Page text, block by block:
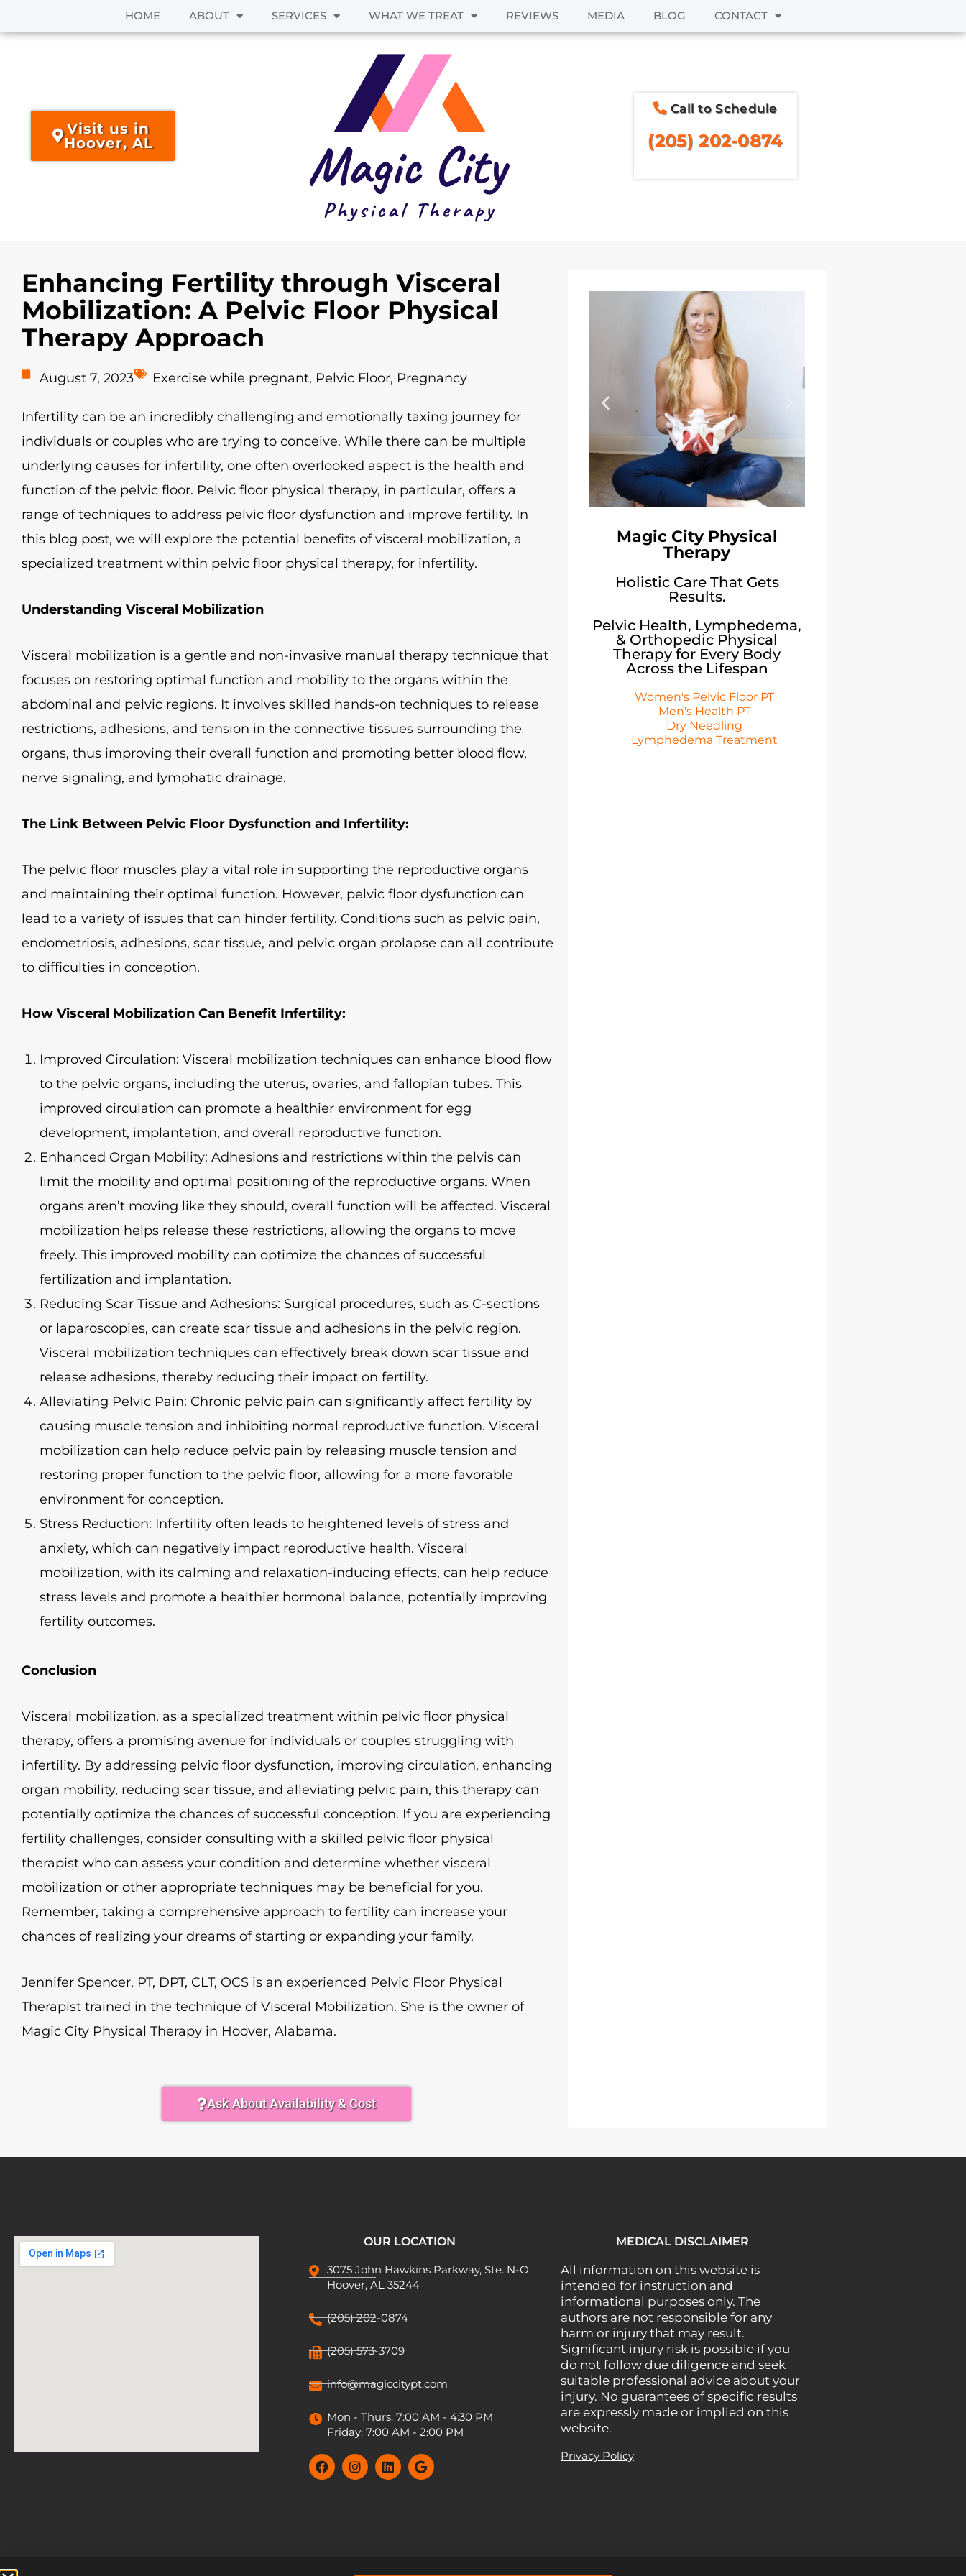
HOME ABOUT SERVICES WHAT WE TREAT REVIEWS MEDIA BLOG CONTACT
Visit us in
Hoover, AL
Call to Schedule
(205) 202-0874
Enhancing Fertility through Visceral
Mobilization: A Pelvic Floor Physical
Therapy Approach
August 7, 2023 Exercise while pregnant, Pelvic Floor, Pregnancy
Infertility can be an incredibly challenging and emotionally taxing journey for
individuals or couples who are trying to conceive. While there can be multiple
underlying causes for infertility, one often overlooked aspect is the health and
function of the pelvic floor. Pelvic floor physical therapy, in particular, offers a
range of techniques to address pelvic floor dysfunction and improve fertility. In
this blog post, we will explore the potential benefits of visceral mobilization, a
specialized treatment within pelvic floor physical therapy, for infertility.
Understanding Visceral Mobilization
Visceral mobilization is a gentle and non-invasive manual therapy technique that
focuses on restoring optimal function and mobility to the organs within the
abdominal and pelvic regions. It involves skilled hands-on techniques to release
restrictions, adhesions, and tension in the connective tissues surrounding the
organs, thus improving their overall function and promoting better blood flow,
nerve signaling, and lymphatic drainage.
The Link Between Pelvic Floor Dysfunction and Infertility:
The pelvic floor muscles play a vital role in supporting the reproductive organs
and maintaining their optimal function. However, pelvic floor dysfunction can
lead to a variety of issues that can hinder fertility. Conditions such as pelvic pain,
endometriosis, adhesions, scar tissue, and pelvic organ prolapse can all contribute
to difficulties in conception.
How Visceral Mobilization Can Benefit Infertility:
Improved Circulation: Visceral mobilization techniques can enhance blood flow
to the pelvic organs, including the uterus, ovaries, and fallopian tubes. This
improved circulation can promote a healthier environment for egg
development, implantation, and overall reproductive function.
Enhanced Organ Mobility: Adhesions and restrictions within the pelvis can
limit the mobility and optimal positioning of the reproductive organs. When
organs aren’t moving like they should, overall function will be affected. Visceral
mobilization helps release these restrictions, allowing the organs to move
freely. This improved mobility can optimize the chances of successful
fertilization and implantation.
Reducing Scar Tissue and Adhesions: Surgical procedures, such as C-sections
or laparoscopies, can create scar tissue and adhesions in the pelvic region.
Visceral mobilization techniques can effectively break down scar tissue and
release adhesions, thereby reducing their impact on fertility.
Alleviating Pelvic Pain: Chronic pelvic pain can significantly affect fertility by
causing muscle tension and inhibiting normal reproductive function. Visceral
mobilization can help reduce pelvic pain by releasing muscle tension and
restoring proper function to the pelvic floor, allowing for a more favorable
environment for conception.
Stress Reduction: Infertility often leads to heightened levels of stress and
anxiety, which can negatively impact reproductive health. Visceral
mobilization, with its calming and relaxation-inducing effects, can help reduce
stress levels and promote a healthier hormonal balance, potentially improving
fertility outcomes.
Conclusion
Visceral mobilization, as a specialized treatment within pelvic floor physical
therapy, offers a promising avenue for individuals or couples struggling with
infertility. By addressing pelvic floor dysfunction, improving circulation, enhancing
organ mobility, reducing scar tissue, and alleviating pelvic pain, this therapy can
potentially optimize the chances of successful conception. If you are experiencing
fertility challenges, consider consulting with a skilled pelvic floor physical
therapist who can assess your condition and determine whether visceral
mobilization or other appropriate techniques may be beneficial for you.
Remember, taking a comprehensive approach to fertility can increase your
chances of realizing your dreams of starting or expanding your family.
Jennifer Spencer, PT, DPT, CLT, OCS is an experienced Pelvic Floor Physical
Therapist trained in the technique of Visceral Mobilization. She is the owner of
Magic City Physical Therapy in Hoover, Alabama.
Ask About Availability & Cost
Magic City Physical
Therapy
Holistic Care That Gets
Results.
Pelvic Health, Lymphedema,
& Orthopedic Physical
Therapy for Every Body
Across the Lifespan
Women's Pelvic Floor PT
Men's Health PT
Dry Needling
Lymphedema Treatment
OUR LOCATION
3075 John Hawkins Parkway, Ste. N-O
Hoover, AL 35244
(205) 202-0874
(205) 573-3709
info@magiccitypt.com
Mon - Thurs: 7:00 AM - 4:30 PM
Friday: 7:00 AM - 2:00 PM
MEDICAL DISCLAIMER
All information on this website is
intended for instruction and
informational purposes only. The
authors are not responsible for any
harm or injury that may result.
Significant injury risk is possible if you
do not follow due diligence and seek
suitable professional advice about your
injury. No guarantees of specific results
are expressly made or implied on this
website.
Privacy Policy